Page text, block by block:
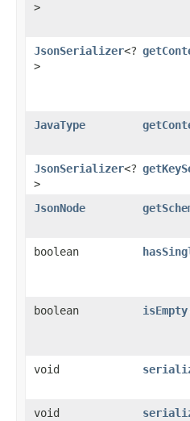
>
JsonSerializer<?
>
JavaType
JsonSerializer<?
>
JsonNode
boolean
boolean
isEmpty
void
void